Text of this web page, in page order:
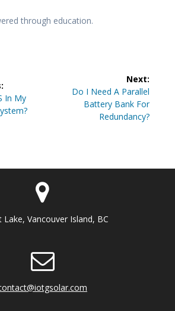
through education.
In My
Next:
Next
post:
Do I Need A Parallel
Battery Bank For
Redundancy?
Lake, Vancouver Island, BC